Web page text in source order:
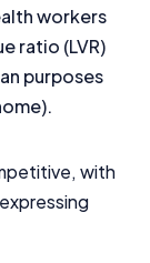
workers
ratio (LVR)
purposes
with